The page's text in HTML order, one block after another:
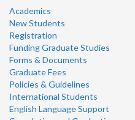
Academics
New Students
Registration
Funding Graduate Studies
Forms & Documents
Graduate Fees
Policies & Guidelines
International Students
English Language Support